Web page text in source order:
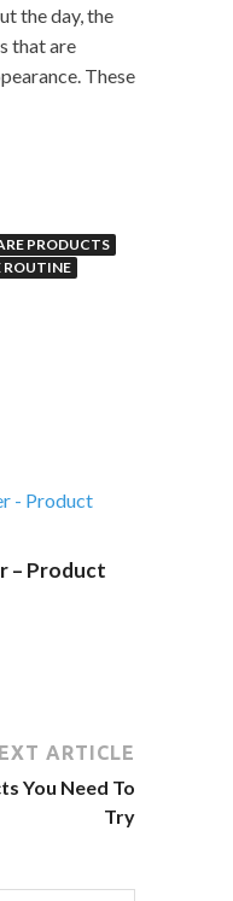
the day, the
that are
These
PRODUCTS
ROUTINE
– Product
ARTICLE
You Need To
Try